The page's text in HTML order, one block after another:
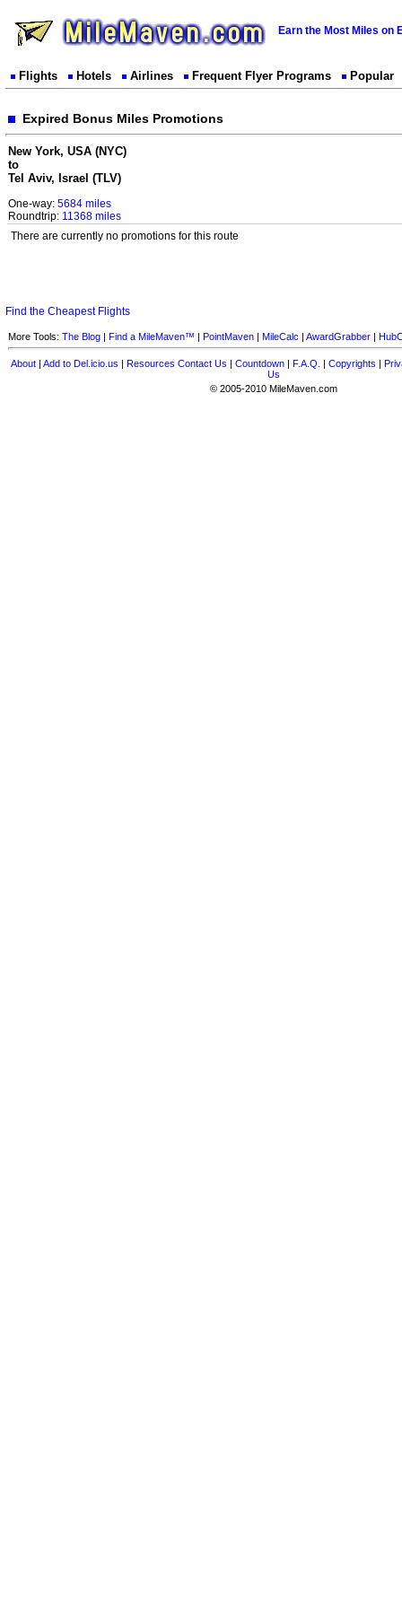
Earn the Most Miles on
Flights Hotels Airlines Frequent Flyer Programs Popular
Expired Bonus Miles Promotions
New York, USA (NYC)
to
Tel Aviv, Israel (TLV)
One-way: 5684 miles
Roundtrip: 11368 miles
There are currently no promotions for this route
Find the Cheapest Flights
More Tools: The Blog | Find a MileMaven™ | PointMaven | MileCalc | AwardGrabber |
About | Add to Del.icio.us | Resources Contact Us | Countdown | F.A.Q. | Copyrights |
Us
© 2005-2010 MileMaven.com